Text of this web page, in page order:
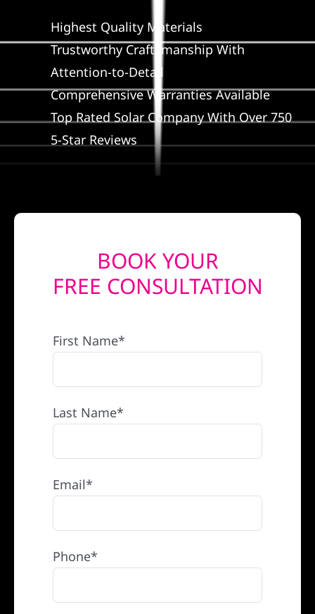
Service
Reviews
REFERRAL
Highest Quality Materials
Trustworthy Craftsmanship With
Attention-to-Detail
Comprehensive Warranties Available
Top Rated Solar Company With Over 750
5-Star Reviews
BOOK YOUR
FREE CONSULTATION
First Name*
Last Name*
Email*
Phone*